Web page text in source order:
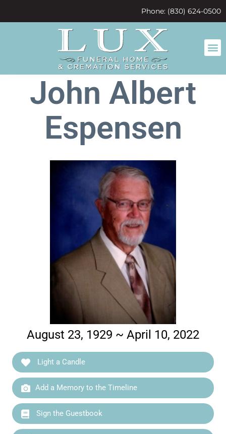
Phone: (830) 624-0500
John Albert
Espensen
August 23, 1929 ~ April 10, 2022
Light a Candle
Add a Memory to the Timeline
Sign the Guestbook